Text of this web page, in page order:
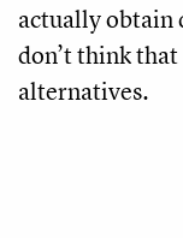
actually obtain
don’t think
alternatives.